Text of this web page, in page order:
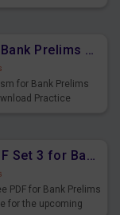
Syllogism Free PDF for Bank Prelims Exam Set 1 English Version
for Bank Prelims
Practice
Word Swapping Free PDF Set 3 for Bank Prelims Exam
PDF for Bank Prelims
for the upcoming